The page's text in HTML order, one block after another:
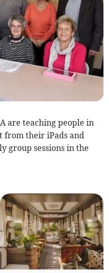
are teaching people in
from their iPads and
group sessions in the